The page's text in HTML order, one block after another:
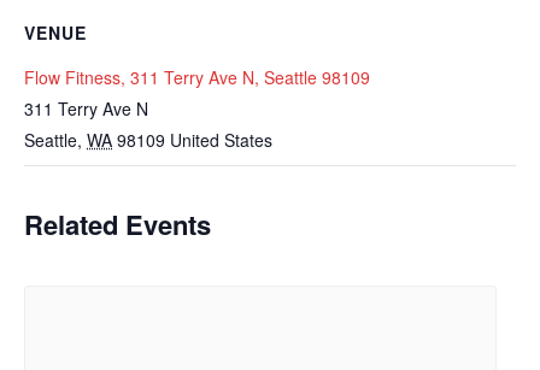
VENUE
Flow Fitness, 311 Terry Ave N, Seattle 98109
311 Terry Ave N
Seattle, WA 98109 United States
Related Events